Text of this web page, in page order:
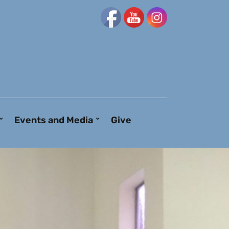
Events and Media Give